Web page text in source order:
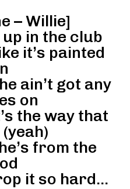
– Willie]
in the club
it’s painted
ain’t got any
on
the way that
from the
it so hard…